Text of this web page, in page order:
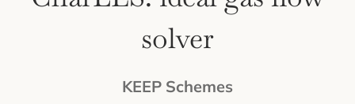
solver
KEEP Schemes